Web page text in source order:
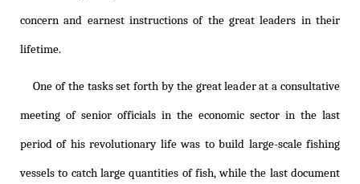
concern and earnest instructions of the great leaders in their
lifetime.
One of the tasks set forth by the great leader at a consultative
meeting of senior officials in the economic sector in the last
period of his revolutionary life was to build large-scale fishing
vessels to catch large quantities of fish, while the last document